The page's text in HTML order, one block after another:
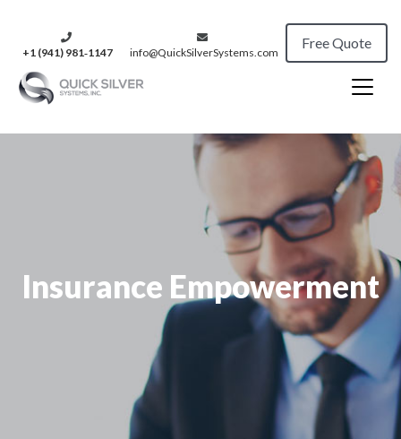
+1 (941) 981‑1147 info@QuickSilverSystems.com
Free Quote
Insurance Empowerment